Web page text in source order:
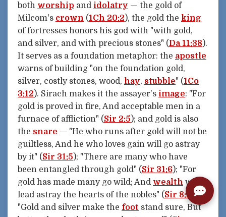
both worship and idolatry — the gold of
Milcom's crown (1Ch 20:2), the gold the king
of fortresses honors his god with "with gold,
and silver, and with precious stones" (Da 11:38).
It serves as a foundation metaphor: the apostle
warns of building "on the foundation gold,
silver, costly stones, wood, hay, stubble" (1Co
3:12). Sirach makes it the assayer's image: "For
gold is proved in fire, And acceptable men in a
furnace of affliction" (Sir 2:5); and gold is also
the snare — "He who runs after gold will not be
guiltless, And he who loves gain will go astray
by it" (Sir 31:5); "There are many who have
been entangled through gold" (Sir 31:6); "For
gold has made many go wild; And wealth will
lead astray the hearts of the nobles" (Sir 8:2
).
"Gold and silver make the foot stand sure, But